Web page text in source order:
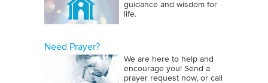
guidance and wisdom for
life.
Need Prayer?
We are here to help and
encourage you! Send a
prayer request now, or call